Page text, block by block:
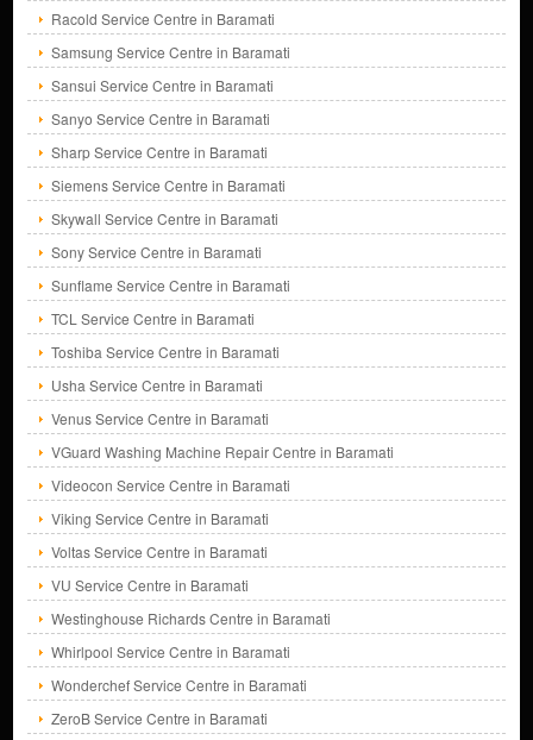
Racold Service Centre in Baramati
Samsung Service Centre in Baramati
Sansui Service Centre in Baramati
Sanyo Service Centre in Baramati
Sharp Service Centre in Baramati
Siemens Service Centre in Baramati
Skywall Service Centre in Baramati
Sony Service Centre in Baramati
Sunflame Service Centre in Baramati
TCL Service Centre in Baramati
Toshiba Service Centre in Baramati
Usha Service Centre in Baramati
Venus Service Centre in Baramati
VGuard Washing Machine Repair Centre in Baramati
Videocon Service Centre in Baramati
Viking Service Centre in Baramati
Voltas Service Centre in Baramati
VU Service Centre in Baramati
Westinghouse Richards Centre in Baramati
Whirlpool Service Centre in Baramati
Wonderchef Service Centre in Baramati
ZeroB Service Centre in Baramati